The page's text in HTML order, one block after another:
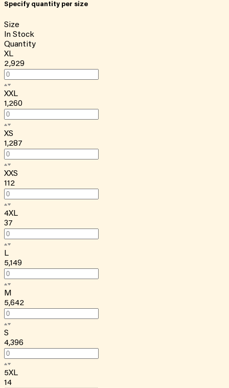
Specify quantity per size
Size
In Stock
Quantity
XL
2,929
XXL
1,260
XS
1,287
XXS
112
4XL
37
L
5,149
M
5,642
S
4,396
5XL
14